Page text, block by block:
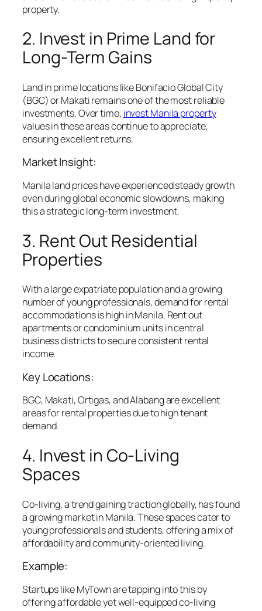
property.
2. Invest in Prime Land for
Long-Term Gains
Land in prime locations like Bonifacio Global City
(BGC) or Makati remains one of the most reliable
investments. Over time, invest Manila property
values in these areas continue to appreciate,
ensuring excellent returns.
Market Insight:
Manila land prices have experienced steady growth
even during global economic slowdowns, making
this a strategic long-term investment.
3. Rent Out Residential
Properties
With a large expatriate population and a growing
number of young professionals, demand for rental
accommodations is high in Manila. Rent out
apartments or condominium units in central
business districts to secure consistent rental
income.
Key Locations:
BGC, Makati, Ortigas, and Alabang are excellent
areas for rental properties due to high tenant
demand.
4. Invest in Co-Living
Spaces
Co-living, a trend gaining traction globally, has found
a growing market in Manila. These spaces cater to
young professionals and students, offering a mix of
affordability and community-oriented living.
Example:
Startups like MyTown are tapping into this by
offering affordable yet well-equipped co-living